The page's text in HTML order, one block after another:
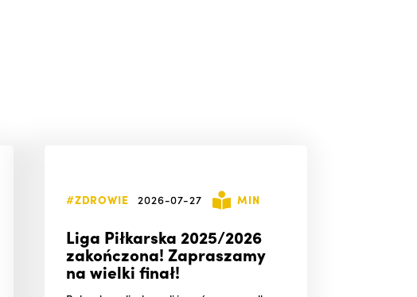
#ZDROWIE 2026-07-27 MIN
Liga Piłkarska 2025/2026
zakończona! Zapraszamy
na wielki finał!